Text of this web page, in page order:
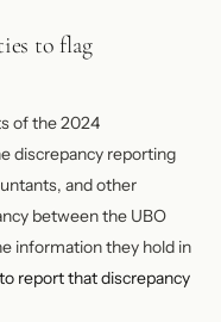
to flag
of the 2024
discrepancy reporting
and other
between the UBO
information they hold in
report that discrepancy